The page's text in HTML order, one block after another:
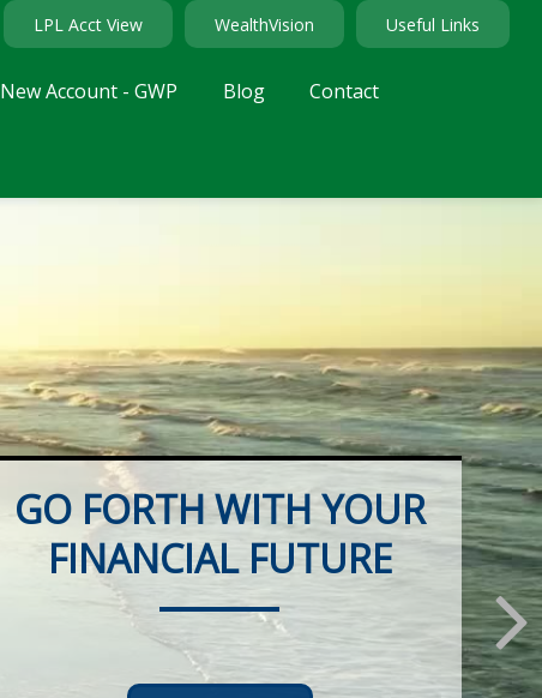
LPL Acct View WealthVision Useful Links
New Account - GWP Blog Contact
GO FORTH WITH YOUR
FINANCIAL FUTURE